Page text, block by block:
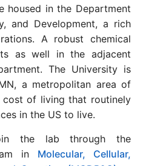
housed in the Department
and Development, a rich
A robust chemical
as well in the adjacent
The University is
a metropolitan area of
of living that routinely
in the US to live.
the lab through the
in Molecular, Cellular,